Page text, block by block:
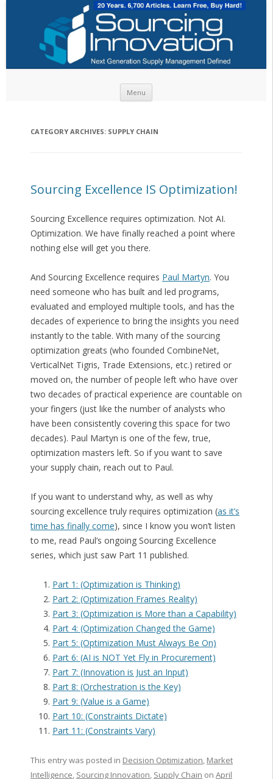
Menu
CATEGORY ARCHIVES: SUPPLY CHAIN
Sourcing Excellence IS Optimization!
Sourcing Excellence requires optimization. Not AI.
Optimization. We have finally reached a point where
nothing else will get you there.
And Sourcing Excellence requires Paul Martyn. You
need someone who has built and led programs,
evaluated and employed multiple tools, and has the
decades of experience to bring the insights you need
instantly to the table. With many of the sourcing
optimization greats (who founded CombineNet,
VerticalNet Tigris, Trade Extensions, etc.) retired or
moved on, the number of people left who have over
two decades of practical experience are countable on
your fingers (just like the number of analysts who
have been consistently covering this space for two
decades). Paul Martyn is one of the few, true,
optimization masters left. So if you want to save
your supply chain, reach out to Paul.
If you want to understand why, as well as why
sourcing excellence truly requires optimization (as it’s
time has finally come), since I know you won’t listen
to me, read Paul’s ongoing Sourcing Excellence
series, which just saw Part 11 published.
Part 1: (Optimization is Thinking)
Part 2: (Optimization Frames Reality)
Part 3: (Optimization is More than a Capability)
Part 4: (Optimization Changed the Game)
Part 5: (Optimization Must Always Be On)
Part 6: (AI is NOT Yet Fly in Procurement)
Part 7: (Innovation is Just an Input)
Part 8: (Orchestration is the Key)
Part 9: (Value is a Game)
Part 10: (Constraints Dictate)
Part 11: (Constraints Vary)
This entry was posted in Decision Optimization, Market
Intelligence, Sourcing Innovation, Supply Chain on April